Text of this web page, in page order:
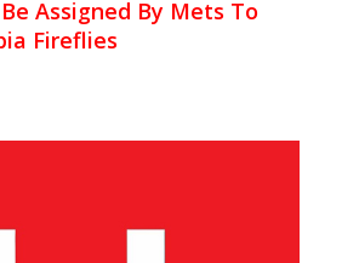
Assigned By Mets To
Fireflies